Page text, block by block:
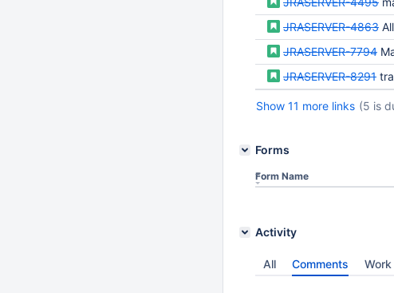
JRASERVER-4863
JRASERVER-7794
JRASERVER-8291
Show 11 more links (5 is
Forms
Form Name
Activity
All Comments Work